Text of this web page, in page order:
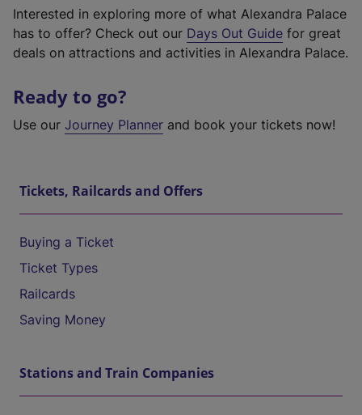
Interested in exploring more of what Alexandra Palace
has to offer? Check out our Days Out Guide for great
deals on attractions and activities in Alexandra Palace.
Ready to go?
Use our Journey Planner and book your tickets now!
Tickets, Railcards and Offers
Buying a Ticket
Ticket Types
Railcards
Saving Money
Stations and Train Companies